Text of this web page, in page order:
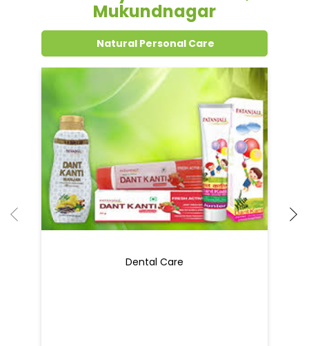
Grocery Items In Pune,
Mukundnagar
Natural Personal Care